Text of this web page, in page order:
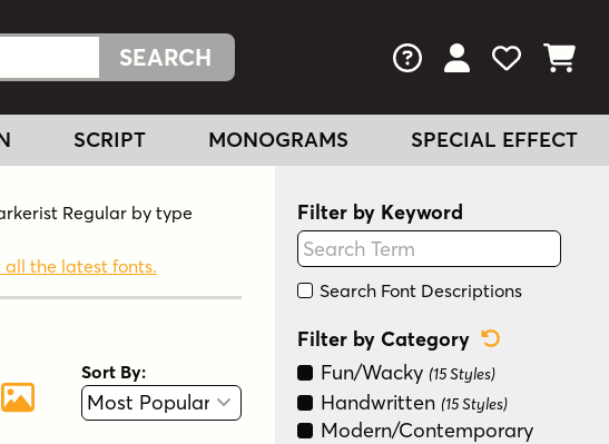
FAQs View Your
View
View
SCRIPT MONOGRAMS SPECIAL EFFECT
Regular by type
all the latest fonts.
View
to Line View
Change to Graphic View
Sort By:
Filter by Keyword
Search Font Descriptions
Filter by Category
Fun/Wacky (15 Styles)
Handwritten (15 Styles)
Modern/Contemporary